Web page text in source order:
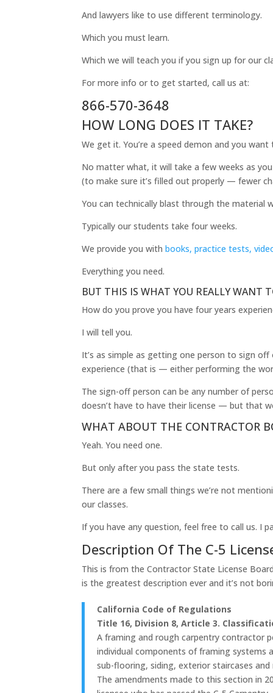
And lawyers like to use different terminology.
Which you must learn.
Which we will teach you if you sign up for our
For more info or to get started, call us at:
866-570-3648
HOW LONG DOES IT TAKE?
We get it. You’re a speed demon and you
No matter what, it will take a few weeks as
(to make sure it’s filled out properly — fewer
You can technically blast through the material
Typically our students take four weeks.
We provide you withbooks, practice tests,
Everything you need.
BUT THIS IS WHAT YOU REALLY WANT
How do you prove you have four years
I will tell you.
It’s as simple as getting one person to sign
experience (that is — either performing the
The sign-off person can be any number of
doesn’t have to have their license — but that
WHAT ABOUT THE CONTRACTOR
Yeah. You need one.
But only after you pass the state tests.
There are a few small things we’re not
our classes.
If you have any question, feel free to call us. I
Description Of The C-5
This is from the Contractor State License
is the greatest description ever and it’s not
California Code of Regulations
Title 16, Division 8, Article 3.
A framing and rough carpentry contractor
individual components of framing
sub-flooring, siding, exterior staircases
The amendments made to this section in